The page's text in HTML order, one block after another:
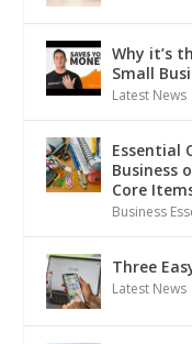
Why it’s
Small
Latest News
Essential
Business
Core
Business
Three
Latest News